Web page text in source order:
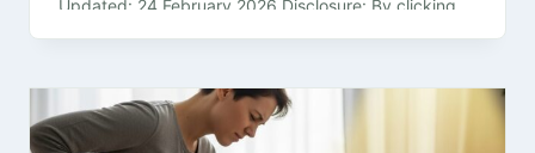
Updated: 24 February 2026 Disclosure: By clicking